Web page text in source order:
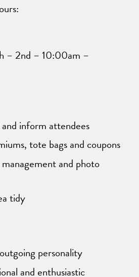
– 2nd – 10:00am –
inform attendees
tote bags and coupons
and photo
tidy
personality
and enthusiastic